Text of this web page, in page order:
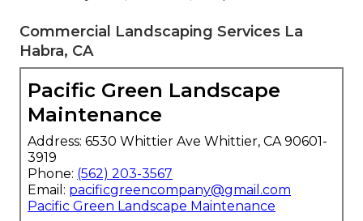
Commercial Landscaping Services La
Habra, CA
Pacific Green Landscape
Maintenance
Address: 6530 Whittier Ave Whittier, CA 90601-
3919
Phone: (562) 203-3567
Email: pacificgreencompany@gmail.com
Pacific Green Landscape Maintenance